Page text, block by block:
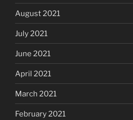
August 2021
July 2021
June 2021
April 2021
March 2021
February 2021